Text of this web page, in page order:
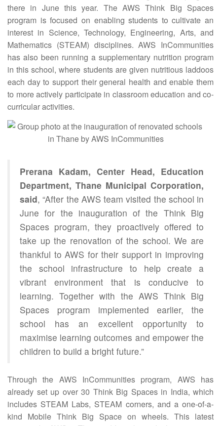
there in June this year. The AWS Think Big Spaces
program is focused on enabling students to cultivate an
interest in Science, Technology, Engineering, Arts, and
Mathematics (STEAM) disciplines. AWS InCommunities
has also been running a supplementary nutrition program
in this school, where students are given nutritious laddoos
each day to support their general health and enable them
to more actively participate in classroom education and co-
curricular activities.
Prerana Kadam, Center Head, Education
Department, Thane Municipal Corporation,
said, “After the AWS team visited the school in
June for the inauguration of the Think Big
Spaces program, they proactively offered to
take up the renovation of the school. We are
thankful to AWS for their support in improving
the school infrastructure to help create a
vibrant environment that is conducive to
learning. Together with the AWS Think Big
Spaces program implemented earlier, the
school has an excellent opportunity to
maximise learning outcomes and empower the
children to build a bright future.”
Through the AWS InCommunities program, AWS has
already set up over 30 Think Big Spaces in India, which
includes STEAM Labs, STEAM corners, and a one-of-a-
kind Mobile Think Big Space on wheels. This latest